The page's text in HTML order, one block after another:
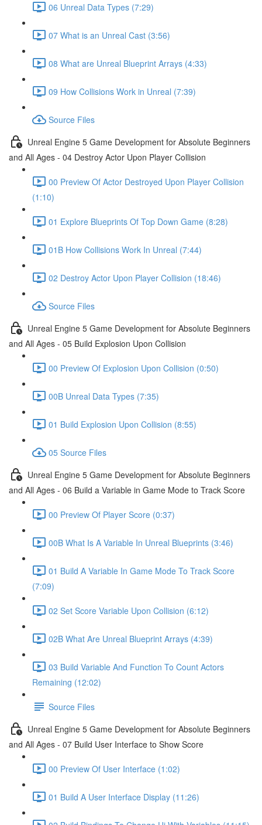
06 Unreal Data Types (7:29)
07 What is an Unreal Cast (3:56)
08 What are Unreal Blueprint Arrays (4:33)
09 How Collisions Work in Unreal (7:39)
Source Files
Unreal Engine 5 Game Development for Absolute Beginners
and All Ages - 04 Destroy Actor Upon Player Collision
00 Preview Of Actor Destroyed Upon Player Collision
(1:10)
01 Explore Blueprints Of Top Down Game (8:28)
01B How Collisions Work In Unreal (7:44)
02 Destroy Actor Upon Player Collision (18:46)
Source Files
Unreal Engine 5 Game Development for Absolute Beginners
and All Ages - 05 Build Explosion Upon Collision
00 Preview Of Explosion Upon Collision (0:50)
00B Unreal Data Types (7:35)
01 Build Explosion Upon Collision (8:55)
05 Source Files
Unreal Engine 5 Game Development for Absolute Beginners
and All Ages - 06 Build a Variable in Game Mode to Track Score
00 Preview Of Player Score (0:37)
00B What Is A Variable In Unreal Blueprints (3:46)
01 Build A Variable In Game Mode To Track Score
(7:09)
02 Set Score Variable Upon Collision (6:12)
02B What Are Unreal Blueprint Arrays (4:39)
03 Build Variable And Function To Count Actors
Remaining (12:02)
Source Files
Unreal Engine 5 Game Development for Absolute Beginners
and All Ages - 07 Build User Interface to Show Score
00 Preview Of User Interface (1:02)
01 Build A User Interface Display (11:26)